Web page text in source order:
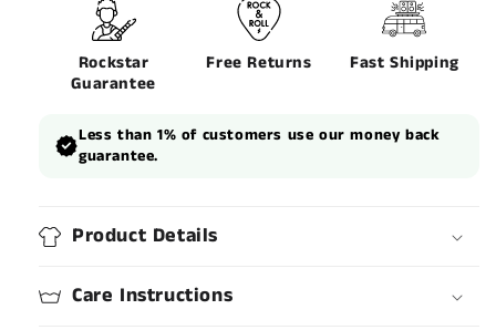
Rockstar
Guarantee
Free Returns Fast Shipping
Less than 1% of customers use our money back
guarantee.
Product Details
Care Instructions